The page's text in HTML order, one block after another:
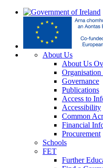
About Us
About Us
Governance
Publications
Access to
Accessibility
Common
Financial
Procurement
Schools
FET
Further